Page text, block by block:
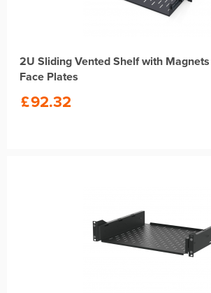
2U Sliding Vented Shelf with
Face Plates
£92.32